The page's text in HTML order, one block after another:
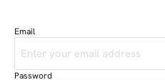
Email
Password